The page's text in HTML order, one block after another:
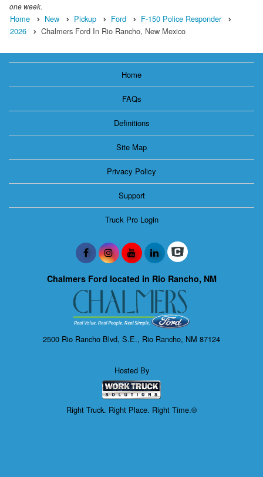
one week.
Home New Pickup Ford
F-150 Police Responder
2026
Chalmers Ford In Rio Rancho, New Mexico
Home
FAQs
Definitions
Site Map
Privacy Policy
Support
Truck Pro Login
Chalmers Ford located in Rio Rancho, NM
2500 Rio Rancho Blvd, S.E., Rio Rancho, NM 87124
Hosted By
Right Truck. Right Place. Right Time.®